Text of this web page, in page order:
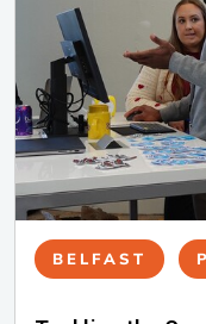
BELFAST